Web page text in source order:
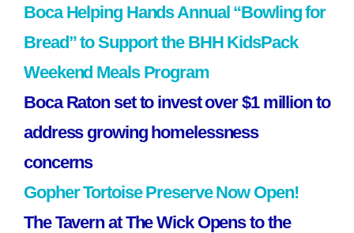
Boca Helping Hands Annual “Bowling for
Bread” to Support the BHH KidsPack
Weekend Meals Program
Boca Raton set to invest over $1 million to
address growing homelessness
concerns
Gopher Tortoise Preserve Now Open!
The Tavern at The Wick Opens to the